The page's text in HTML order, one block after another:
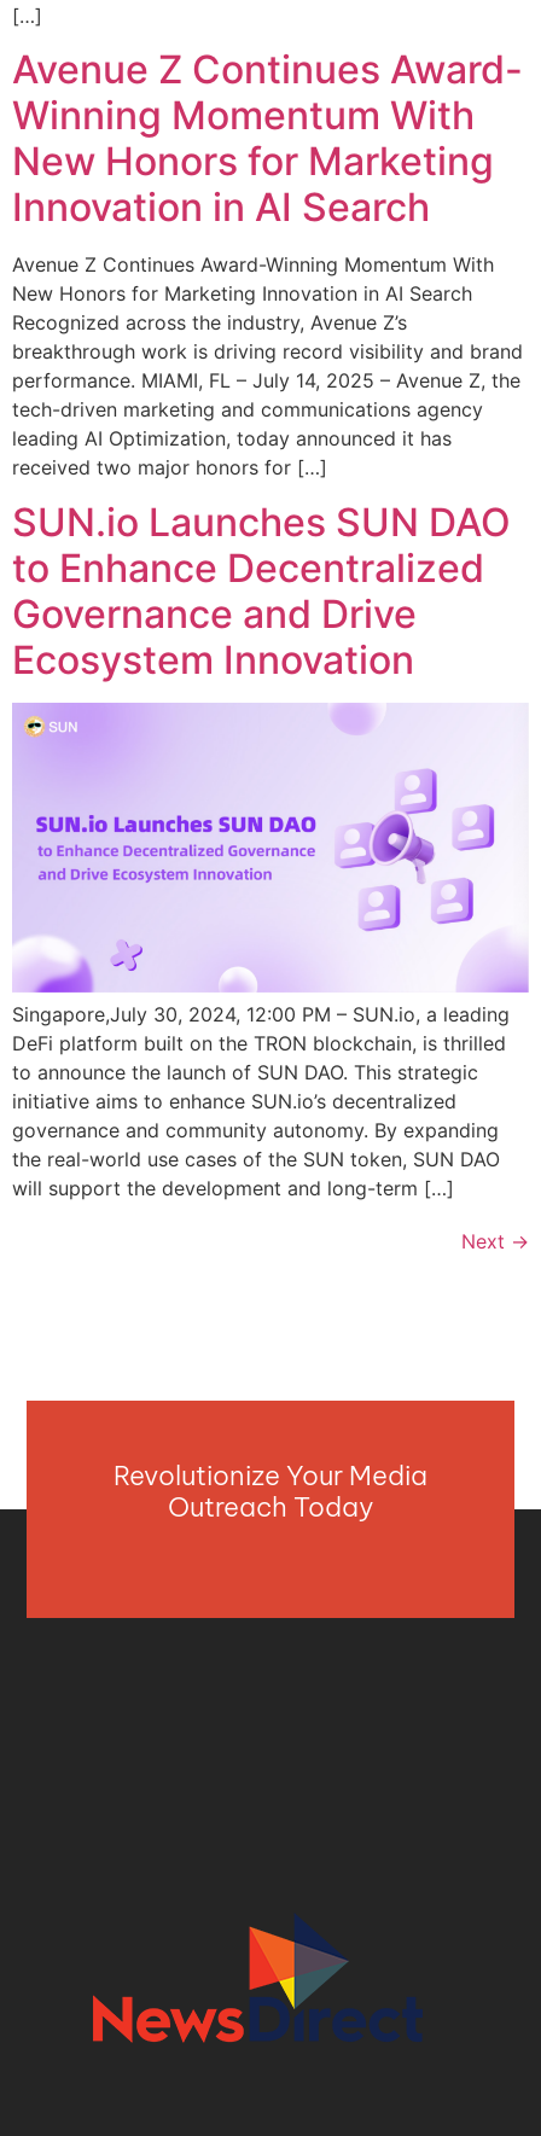
[…]
Avenue Z Continues Award-
Winning Momentum With
New Honors for Marketing
Innovation in AI Search
Avenue Z Continues Award-Winning Momentum With
New Honors for Marketing Innovation in AI Search
Recognized across the industry, Avenue Z’s
breakthrough work is driving record visibility and brand
performance. MIAMI, FL – July 14, 2025 – Avenue Z, the
tech-driven marketing and communications agency
leading AI Optimization, today announced it has
received two major honors for […]
SUN.io Launches SUN DAO
to Enhance Decentralized
Governance and Drive
Ecosystem Innovation
Singapore,July 30, 2024, 12:00 PM – SUN.io, a leading
DeFi platform built on the TRON blockchain, is thrilled
to announce the launch of SUN DAO. This strategic
initiative aims to enhance SUN.io’s decentralized
governance and community autonomy. By expanding
the real-world use cases of the SUN token, SUN DAO
will support the development and long-term […]
Next →
Revolutionize Your Media
Outreach Today